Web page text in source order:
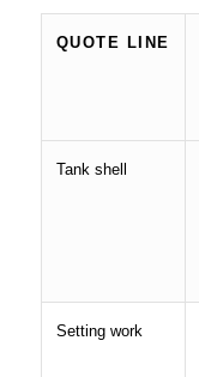
QUOTE LINE
Tank shell
Setting work